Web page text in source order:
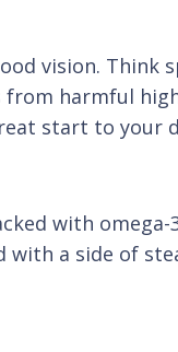
vision.
harmful
start to your
with
a side of